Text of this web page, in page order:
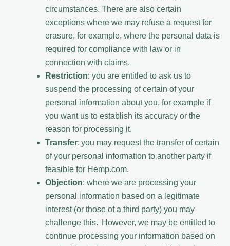
circumstances. There are also certain
exceptions where we may refuse a request for
erasure, for example, where the personal data is
required for compliance with law or in
connection with claims.
Restriction: you are entitled to ask us to
suspend the processing of certain of your
personal information about you, for example if
you want us to establish its accuracy or the
reason for processing it.
Transfer: you may request the transfer of certain
of your personal information to another party if
feasible for Hemp.com.
Objection: where we are processing your
personal information based on a legitimate
interest (or those of a third party) you may
challenge this. However, we may be entitled to
continue processing your information based on